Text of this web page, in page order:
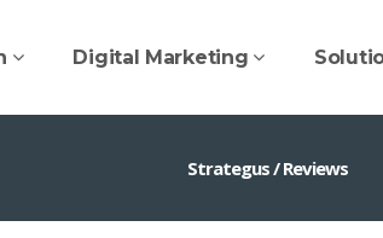
Digital Marketing
Strategus/Reviews